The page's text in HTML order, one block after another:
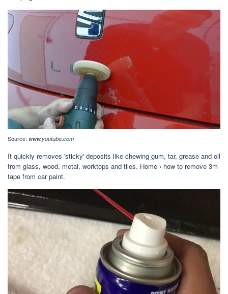
Source: www.youtube.com
It quickly removes 'sticky' deposits like chewing gum, tar, grease and oil
from glass, wood, metal, worktops and tiles. Home › how to remove 3m
tape from car paint.